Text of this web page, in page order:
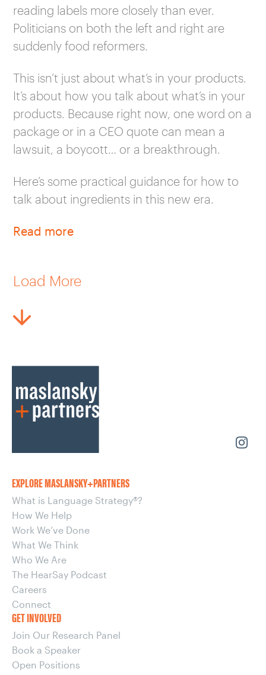
reading labels more closely than ever.
Politicians on both the left and right are
suddenly food reformers.
This isn’t just about what’s in your products.
It’s about how you talk about what’s in your
products. Because right now, one word on a
package or in a CEO quote can mean a
lawsuit, a boycott… or a breakthrough.
Here’s some practical guidance for how to
talk about ingredients in this new era.
Read more
Load More
EXPLORE MASLANSKY+PARTNERS
What is Language Strategy®?
How We Help
Work We’ve Done
What We Think
Who We Are
The HearSay Podcast
Careers
Connect
GET INVOLVED
Join Our Research Panel
Book a Speaker
Open Positions